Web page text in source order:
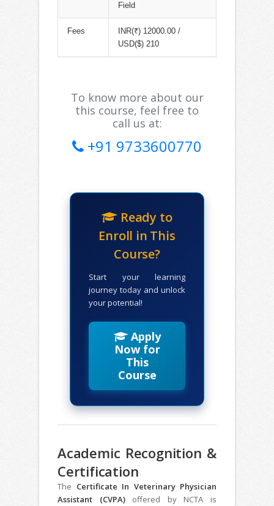
Field
Fees
INR(₹) 12000.00 /
USD($) 210
To know more about our
this course, feel free to
call us at:
+91 9733600770
Ready to
Enroll in This
Course?
Start your learning
journey today and unlock
your potential!
Apply
Now for
This
Course
Academic Recognition &
Certification
The Certificate In Veterinary Physician
Assistant (CVPA) offered by NCTA is